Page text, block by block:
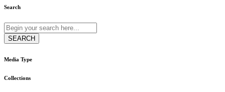
Search
Media Type
Collections